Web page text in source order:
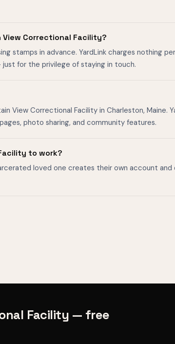
Correctional Facility?
stamps in advance. YardLink charges nothing
just for the privilege of staying in touch.
Correctional Facility in Charleston, Maine.
photo sharing, and community features.
to work?
loved one creates their own account
Facility — free